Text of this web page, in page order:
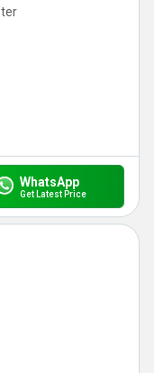
WhatsApp
Get Latest Price